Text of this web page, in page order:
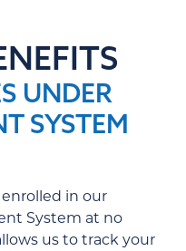
UNDER
SYSTEM
in our
System at no
us to track your